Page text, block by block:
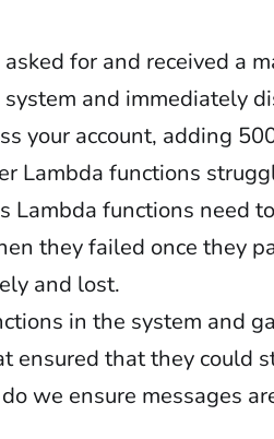
for and received a
and immediately
your account, adding
Lambda functions
functions need
they failed once they
and lost.
in the system and
ensured that they could
we ensure messages